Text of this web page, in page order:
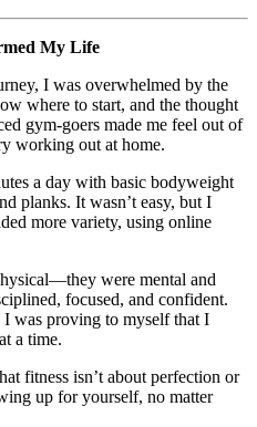
My Life
I was overwhelmed by the
where to start, and the thought
gym-goers made me feel out of
working out at home.
a day with basic bodyweight
planks. It wasn’t easy, but I
more variety, using online
were mental and
focused, and confident.
was proving to myself that I
a time.
fitness isn’t about perfection or
up for yourself, no matter